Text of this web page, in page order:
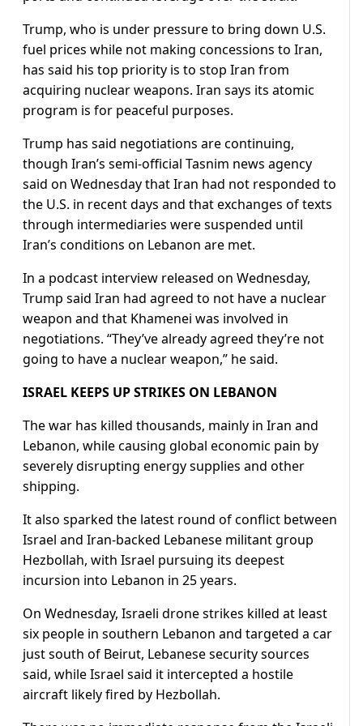
Trump, who is under pressure to bring down U.S.
fuel prices while not making concessions to Iran,
has said his top priority is to stop Iran from
acquiring nuclear weapons. Iran says its atomic
program is for peaceful purposes.
Trump has said negotiations are continuing,
though Iran’s semi-official Tasnim news ​agency
said on Wednesday that Iran had not responded ​to
the U.S. in recent days and that ⁠exchanges of texts
through intermediaries were suspended until
Iran’s conditions on Lebanon are met.
In a podcast interview released on Wednesday,
Trump said Iran had agreed to not have a nuclear
weapon and that Khamenei was involved in
negotiations. “They’ve already agreed they’re not
going to have a nuclear weapon,” he said.
ISRAEL KEEPS UP STRIKES ON LEBANON
The ​war has killed thousands, mainly in Iran and
Lebanon, while causing global economic pain by
severely disrupting energy supplies and other
shipping.
It also sparked the latest ​round of conflict between
Israel ⁠and Iran-backed Lebanese militant group
Hezbollah, with Israel pursuing its deepest
incursion into Lebanon in 25 years.
On Wednesday, Israeli drone strikes killed at least
six people in southern Lebanon and targeted a car
just south of Beirut, Lebanese security sources
said, while Israel said it intercepted a hostile
aircraft likely fired by Hezbollah.